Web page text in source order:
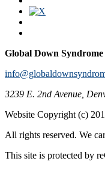
Global Down
3239 E. 2nd Avenue,
Website Copyright (c)
All rights reserved. We
This site is protected by